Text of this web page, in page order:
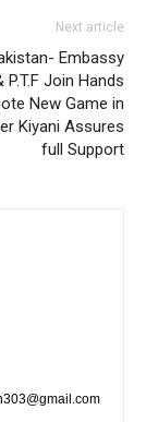
Next article
Embassy
Join Hands
New Game in
Kiyani Assures
full Support